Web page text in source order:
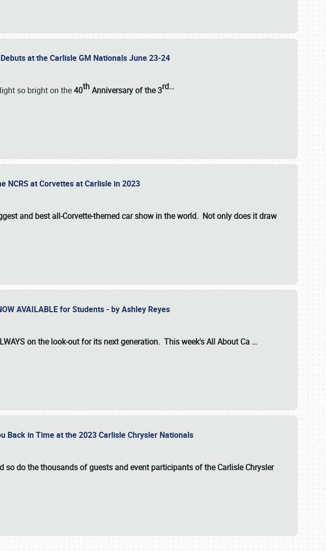
at the Carlisle GM Nationals June 23-24
so bright on the40thAnniversary of the3rd…
NCRS at Corvettes at Carlisle in 2023
and best all-Corvette-themed car show in the world. Not only does it draw
AVAILABLE for Students - by Ashley Reyes
on the look-out for its next generation. This week's All About Ca …
Back in Time at the 2023 Carlisle Chrysler Nationals
so do the thousands of guests and event participants of theCarlisle Chrysler
216-1876